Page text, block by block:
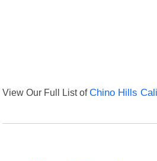
View Our Full List ofChino Hills